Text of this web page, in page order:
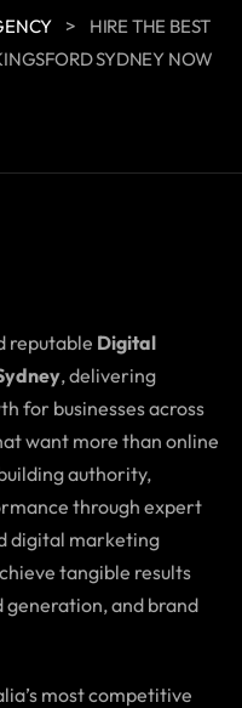
>
HIRE THE BEST
SYDNEY NOW
reputable Digital
, delivering
for businesses across
want more than online
authority,
through expert
digital marketing
tangible results
and brand
most competitive